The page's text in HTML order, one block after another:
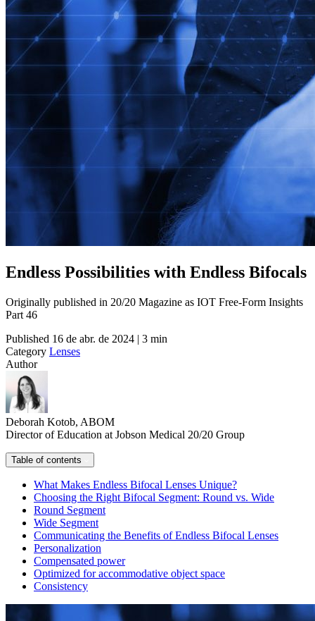
Endless Possibilities with Endless Bifocals
Originally published in 20/20 Magazine as IOT Free-Form Insights
Part 46
Published 16 de abr. de 2024 | 3 min
Category Lenses
Author
Deborah Kotob, ABOM
Director of Education at Jobson Medical 20/20 Group
Table of contents
What Makes Endless Bifocal Lenses Unique?
Choosing the Right Bifocal Segment: Round vs. Wide
Round Segment
Wide Segment
Communicating the Benefits of Endless Bifocal Lenses
Personalization
Compensated power
Optimized for accommodative object space
Consistency